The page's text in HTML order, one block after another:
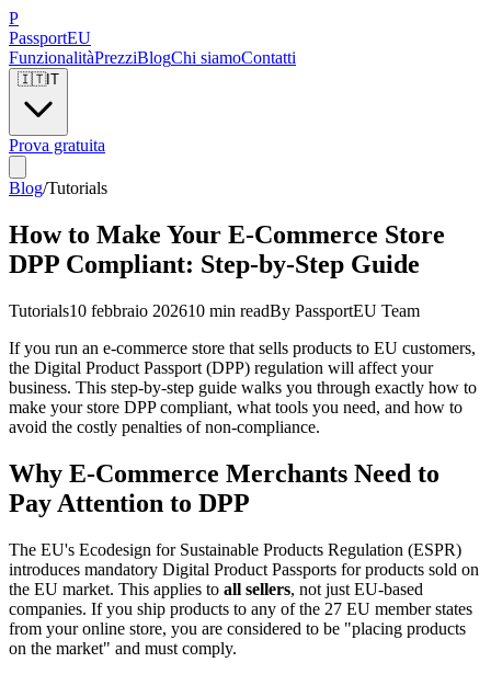
P
PassportEU
FunzionalitàPrezziBlogChi siamoContatti
🇮🇹IT
Prova gratuita
Blog/Tutorials
How to Make Your E-Commerce Store
DPP Compliant: Step-by-Step Guide
Tutorials10 febbraio 202610 min readBy PassportEU Team
If you run an e-commerce store that sells products to EU customers,
the Digital Product Passport (DPP) regulation will affect your
business. This step-by-step guide walks you through exactly how to
make your store DPP compliant, what tools you need, and how to
avoid the costly penalties of non-compliance.
Why E-Commerce Merchants Need to
Pay Attention to DPP
The EU's Ecodesign for Sustainable Products Regulation (ESPR)
introduces mandatory Digital Product Passports for products sold on
the EU market. This applies to all sellers, not just EU-based
companies. If you ship products to any of the 27 EU member states
from your online store, you are considered to be "placing products
on the market" and must comply.